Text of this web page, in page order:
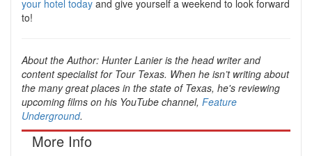
your hotel today and give yourself a weekend to look forward
to!
About the Author: Hunter Lanier is the head writer and
content specialist for Tour Texas. When he isn’t writing about
the many great places in the state of Texas, he's reviewing
upcoming films on his YouTube channel, Feature
Underground.
More Info